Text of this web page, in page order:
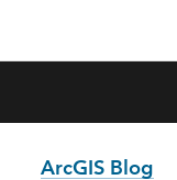
ArcGIS Blog